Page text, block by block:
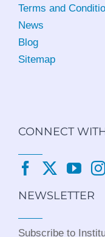
Terms and
News
Blog
Sitemap
CONNECT
NEWSLETTER
Subscribe to